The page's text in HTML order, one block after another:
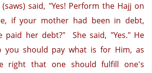
said, "Yes! Perform the Hajj on
if your mother had been in debt,
paid her debt?" She said, "Yes." He
you should pay what is for Him, as
right that one should fulfill one's